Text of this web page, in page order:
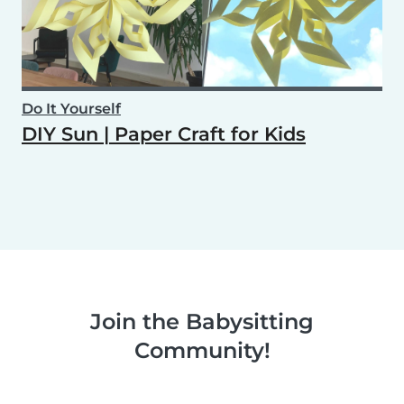
Do It Yourself
DIY Sun | Paper Craft for Kids
Join the Babysitting
Community!